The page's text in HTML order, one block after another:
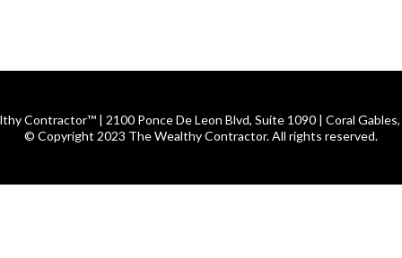
Contractor™ | 2100 Ponce De Leon Blvd, Suite 1090 | Coral Gables,
© Copyright 2023 The Wealthy Contractor. All rights reserved.